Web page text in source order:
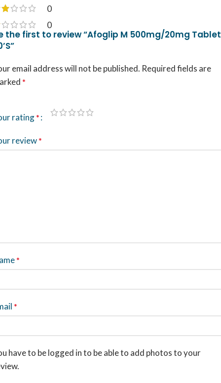
0
0
the first to review “Afoglip M 500mg/20mg Tablet
email address will not be published. Required fields are
*
rating*
review*
*
*
have to be logged in to be able to add photos to your